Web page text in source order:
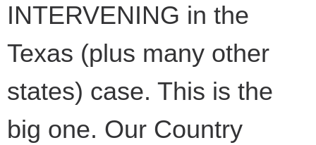
INTERVENING in the
Texas (plus many other
states) case. This is the
big one. Our Country